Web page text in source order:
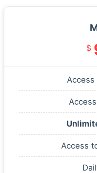
$
Access